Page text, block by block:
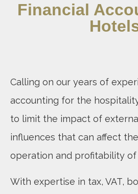
Financial
Calling on our years of
accounting for the
to limit the impact of
influences that can affect
operation and profitability of
With expertise in tax, VAT,